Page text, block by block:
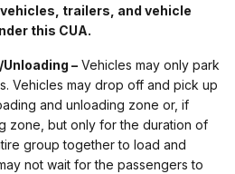
trailers, and vehicle
this CUA.
– Vehicles may only park
Vehicles may drop off and pick up
and unloading zone or, if
zone, but only for the duration of
group together to load and
not wait for the passengers to